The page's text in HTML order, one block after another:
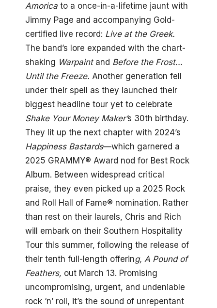
Amorica to a once-in-a-lifetime jaunt with
Jimmy Page and accompanying Gold-
certified live record: Live at the Greek.
The band’s lore expanded with the chart-
shaking Warpaint and Before the Frost…
Until the Freeze. Another generation fell
under their spell as they launched their
biggest headline tour yet to celebrate
Shake Your Money Maker’s 30th birthday.
They lit up the next chapter with 2024’s
Happiness Bastards—which garnered a
2025 GRAMMY® Award nod for Best Rock
Album. Between widespread critical
praise, they even picked up a 2025 Rock
and Roll Hall of Fame® nomination. Rather
than rest on their laurels, Chris and Rich
will embark on their Southern Hospitality
Tour this summer, following the release of
their tenth full-length offering, A Pound of
Feathers, out March 13. Promising
uncompromising, urgent, and undeniable
rock ‘n’ roll, it’s the sound of unrepentant